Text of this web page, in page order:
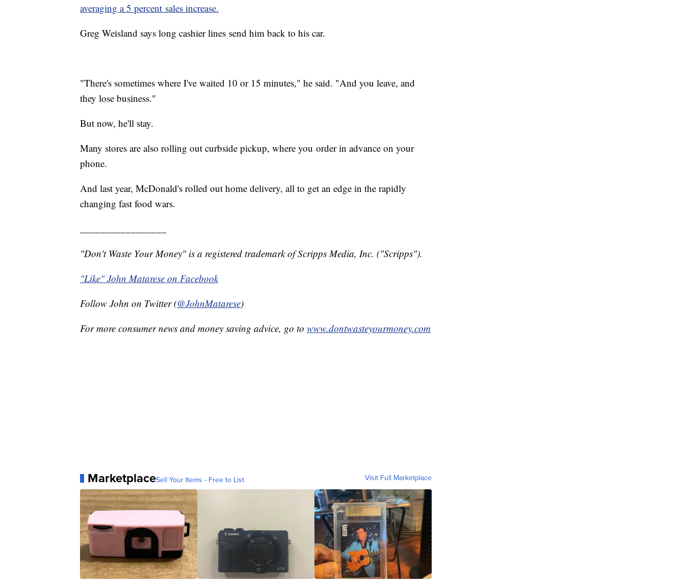
averaging a 5 percent sales increase.
Greg Weisland says long cashier lines send him back to his car.
"There's sometimes where I've waited 10 or 15 minutes," he said. "And you leave, and
they lose business."
But now, he'll stay.
Many stores are also rolling out curbside pickup, where you order in advance on your
phone.
And last year, McDonald's rolled out home delivery, all to get an edge in the rapidly
changing fast food wars.
"Don't Waste Your Money" is a registered trademark of Scripps Media, Inc. ("Scripps").
"Like" John Matarese on Facebook
Follow John on Twitter (@JohnMatarese)
For more consumer news and money saving advice, go to www.dontwasteyourmoney.com
MarketplaceSell Your Items - Free to List Visit Full Marketplace